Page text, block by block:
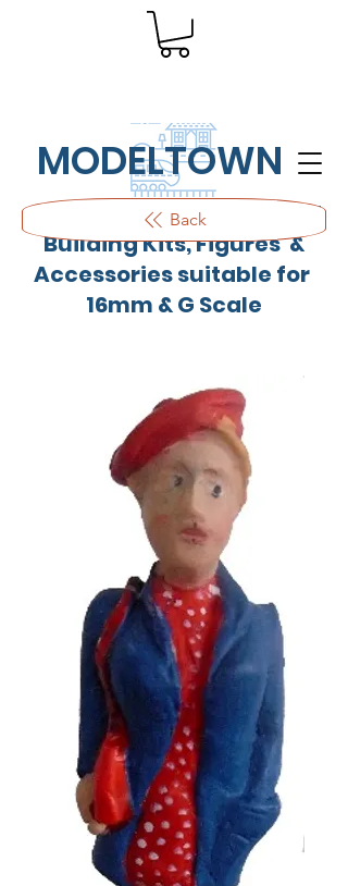
MODELTOWN
Outdoor quality resin cast
Building Kits, Figures &
Accessories suitable for
16mm & G Scale
Back